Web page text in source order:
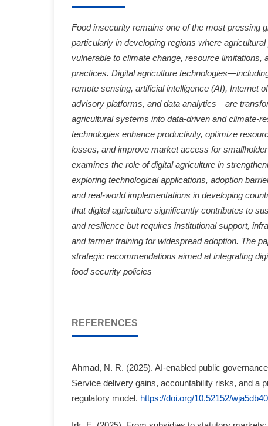
Food insecurity remains one of the most pressing
particularly in developing regions where
vulnerable to climate change, resource limitations,
practices. Digital agriculture
remote sensing, artificial intelligence (AI), Internet
advisory platforms, and data analytics—are
agricultural systems into data-driven and climate-
technologies enhance productivity, optimize
losses, and improve market access for
examines the role of digital agriculture in
exploring technological applications, adoption
and real-world implementations in developing
that digital agriculture significantly contributes to
and resilience but requires institutional support,
and farmer training for widespread adoption. The
strategic recommendations aimed at integrating
food security policies
REFERENCES
Ahmad, N. R. (2025). AI-enabled public
Service delivery gains, accountability risks, and a
regulatory model. https://doi.org/10.52152/wja5db40